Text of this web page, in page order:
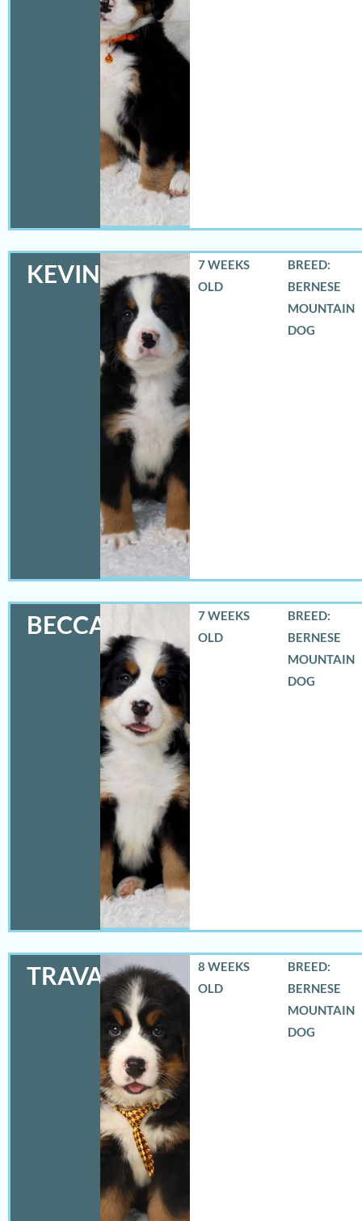
KEVIN
7 WEEKS
OLD
BREED:
BERNESE
MOUNTAIN
DOG
BECCA
7 WEEKS
OLD
BREED:
BERNESE
MOUNTAIN
DOG
TRAVAS
8 WEEKS
OLD
BREED:
BERNESE
MOUNTAIN
DOG